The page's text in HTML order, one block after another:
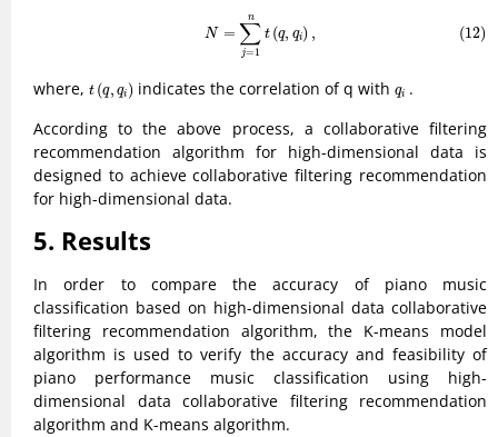
N =
n
∑
j=1
t (q, qi) , (12)
∑j=
where, t (q, qi )
t (q, qi ) indicates the correlation of q with qi
qi .
According to the above process, a collaborative filtering
recommendation algorithm for high-dimensional data is
designed to achieve collaborative filtering recommendation
for high-dimensional data.
5. Results
In order to compare the accuracy of piano music
classification based on high-dimensional data collaborative
filtering recommendation algorithm, the K-means model
algorithm is used to verify the accuracy and feasibility of
piano performance music classification using high-
dimensional data collaborative filtering recommendation
algorithm and K-means algorithm.